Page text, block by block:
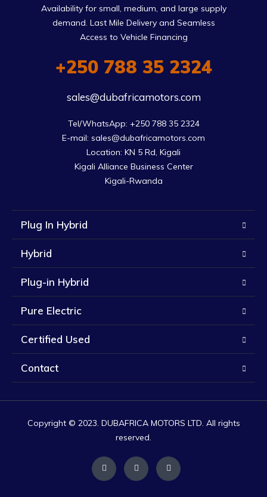
Availability for small, medium, and large supply
demand. Last Mile Delivery and Seamless
Access to Vehicle Financing
+250 788 35 2324
sales@dubafricamotors.com
Tel/WhatsApp: +250 788 35 2324
E-mail: sales@dubafricamotors.com
Location: KN 5 Rd, Kigali
Kigali Alliance Business Center
Kigali-Rwanda
Plug In Hybrid
Hybrid
Plug-in Hybrid
Pure Electric
Certified Used
Contact
Copyright © 2023. DUBAFRICA MOTORS LTD. All rights
reserved.